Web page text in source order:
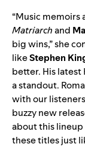
“Music
Matriarchand
big wins,” she
likeStephen
better. His
a standout.
with our
buzzy new
about this
these titles just